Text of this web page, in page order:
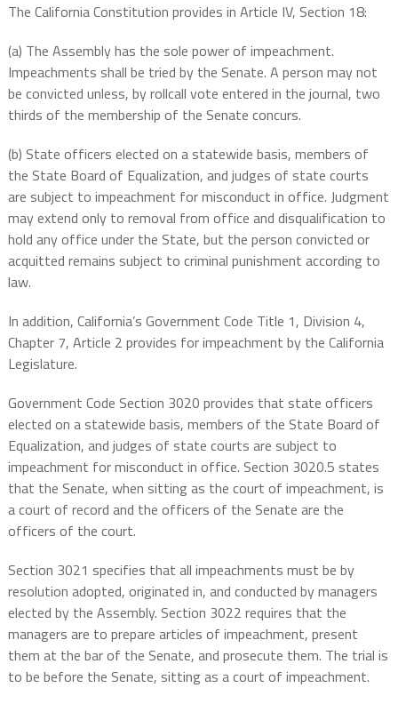
The California Constitution provides in Article IV, Section 18:
(a) The Assembly has the sole power of impeachment.
Impeachments shall be tried by the Senate. A person may not
be convicted unless, by rollcall vote entered in the journal, two
thirds of the membership of the Senate concurs.
(b) State officers elected on a statewide basis, members of
the State Board of Equalization, and judges of state courts
are subject to impeachment for misconduct in office. Judgment
may extend only to removal from office and disqualification to
hold any office under the State, but the person convicted or
acquitted remains subject to criminal punishment according to
law.
In addition, California’s Government Code Title 1, Division 4,
Chapter 7, Article 2 provides for impeachment by the California
Legislature.
Government Code Section 3020 provides that state officers
elected on a statewide basis, members of the State Board of
Equalization, and judges of state courts are subject to
impeachment for misconduct in office. Section 3020.5 states
that the Senate, when sitting as the court of impeachment, is
a court of record and the officers of the Senate are the
officers of the court.
Section 3021 specifies that all impeachments must be by
resolution adopted, originated in, and conducted by managers
elected by the Assembly. Section 3022 requires that the
managers are to prepare articles of impeachment, present
them at the bar of the Senate, and prosecute them. The trial is
to be before the Senate, sitting as a court of impeachment.